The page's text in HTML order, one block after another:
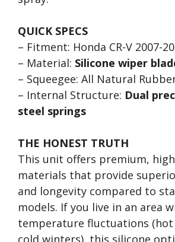
QUICK SPECS
– Fitment: Honda CR-V 2007-
– Material: Silicone wiper
– Squeegee: All Natural
– Internal Structure: Dual
steel springs
THE HONEST TRUTH
This unit offers premium,
materials that provide
and longevity compared to
models. If you live in an area
temperature fluctuations (hot
cold winters), this silicone